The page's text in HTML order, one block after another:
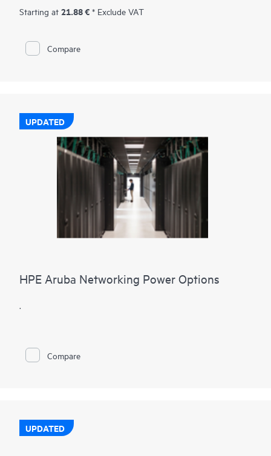
Starting at 21.88 € * Exclude VAT
Compare
UPDATED
HPE Aruba Networking Power Options
.
Compare
UPDATED